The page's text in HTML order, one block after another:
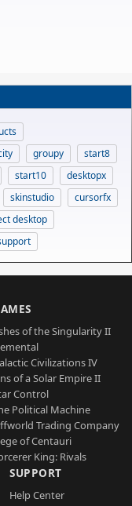
groupy
start8
start10
desktopx
skinstudio
cursorfx
desktop
of the Singularity II
Civilizations IV
of a Solar Empire II
Control
Political Machine
Trading Company
of Centauri
King: Rivals
SUPPORT
Help Center